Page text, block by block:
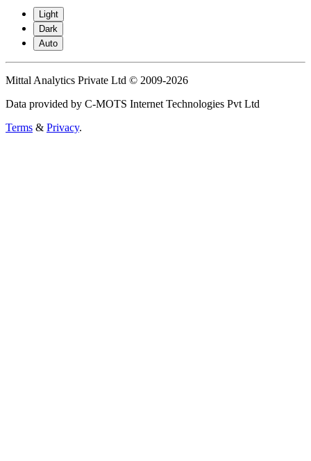
Light
Dark
Auto
Mittal Analytics Private Ltd © 2009-2026
Data provided by C-MOTS Internet Technologies Pvt Ltd
Terms & Privacy.